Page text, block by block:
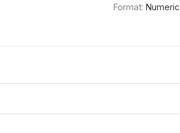
Format: Numeric